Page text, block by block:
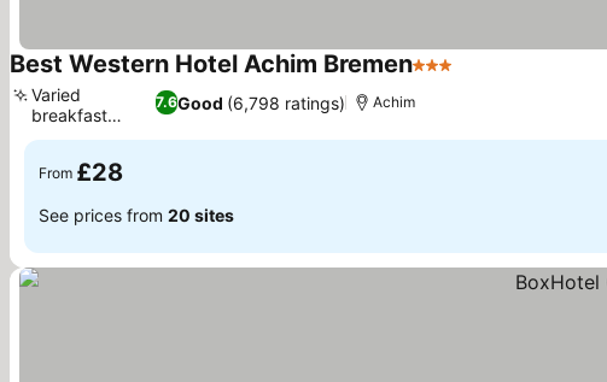
Best Western Hotel Achim Bremen3 Stars
7.6Good (6,798 ratings)
Varied
breakfast
buffet
Achim
From £28
See prices from 20 sites